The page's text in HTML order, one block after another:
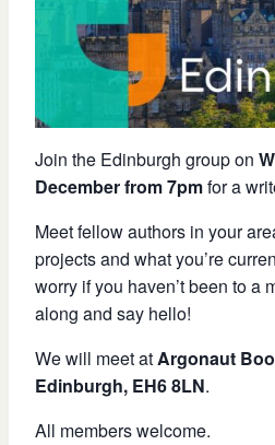
Join the Edinburgh group on
December from 7pmfor a
Meet fellow authors in your
projects and what you’re
worry if you haven’t been to a
along and say hello!
We will meet atArgonaut
Edinburgh, EH6 8LN.
All members welcome.